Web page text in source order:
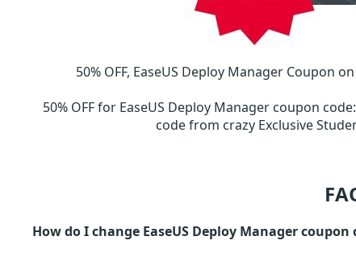
50% OFF, EaseUS Deploy Manager Coupon
50% OFF for EaseUS Deploy Manager coupon code:
code from crazy Exclusive
How do I change EaseUS Deploy Manager coupon